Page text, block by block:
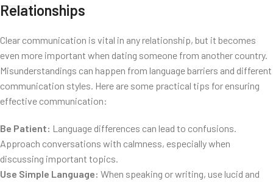
Relationships
Clear communication is vital in any relationship, but it becomes
even more important when dating someone from another country.
Misunderstandings can happen from language barriers and different
communication styles. Here are some practical tips for ensuring
effective communication:
Be Patient: Language differences can lead to confusions.
Approach conversations with calmness, especially when
discussing important topics.
Use Simple Language: When speaking or writing, use lucid and